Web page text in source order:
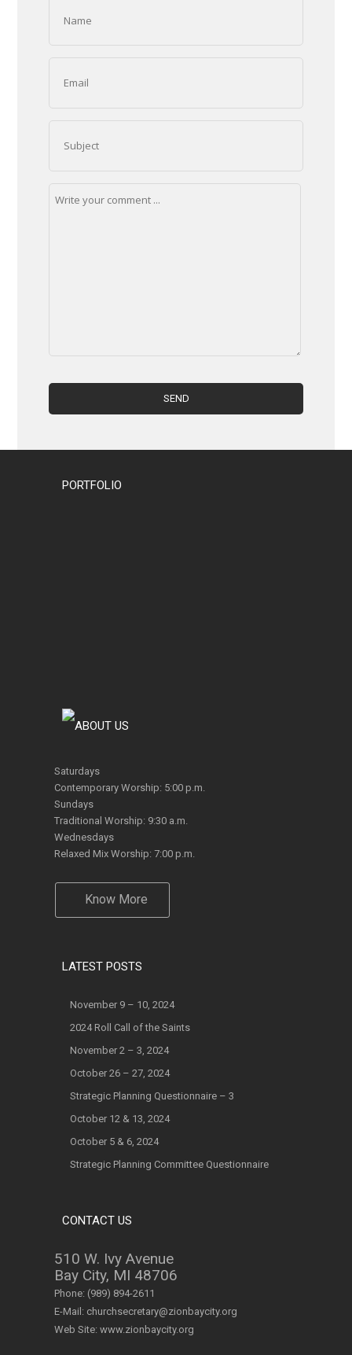
PORTFOLIO
Saturdays
Contemporary Worship: 5:00 p.m.
Sundays
Traditional Worship: 9:30 a.m.
Wednesdays
Relaxed Mix Worship: 7:00 p.m.
Know More
LATEST POSTS
November 9 – 10, 2024
2024 Roll Call of the Saints
November 2 – 3, 2024
October 26 – 27, 2024
Strategic Planning Questionnaire – 3
October 12 & 13, 2024
October 5 & 6, 2024
Strategic Planning Committee Questionnaire
CONTACT US
510 W. Ivy Avenue
Bay City, MI 48706
Phone: (989) 894-2611
E-Mail: churchsecretary@zionbaycity.org
Web Site: www.zionbaycity.org